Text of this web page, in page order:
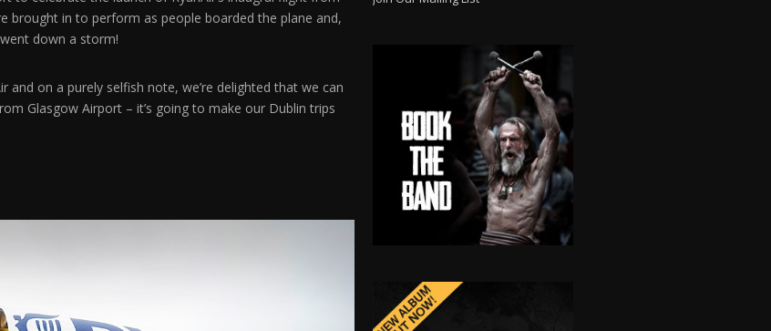
brought in to perform as people boarded the plane and,
down a storm!
and on a purely selfish note, we’re delighted that we can
Glasgow Airport – it’s going to make our Dublin trips